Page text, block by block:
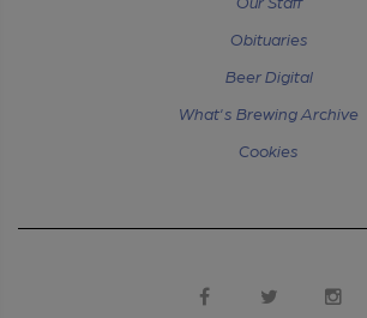
Obituaries
Beer Digital
What's Brewing Archive
Cookies